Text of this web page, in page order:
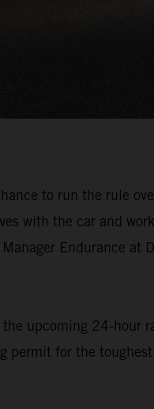
to run the rule
with the car and
Endurance
upcoming 24-
permit for the